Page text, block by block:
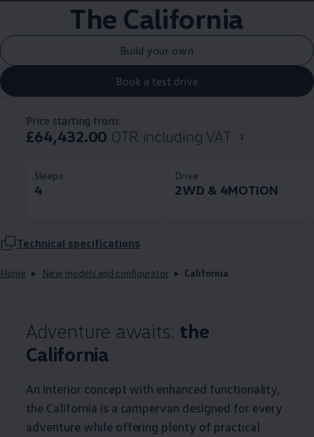
The California
Build your own
Book a test drive
Price starting from:
£64,432.00 OTR including VAT 1
Sleeps
4
Drive
2WD & 4MOTION
Technical specifications
Home New models and configurator California
Adventure awaits: the
California
An interior concept with enhanced functionality,
the California is a campervan designed for every
adventure while offering plenty of practical